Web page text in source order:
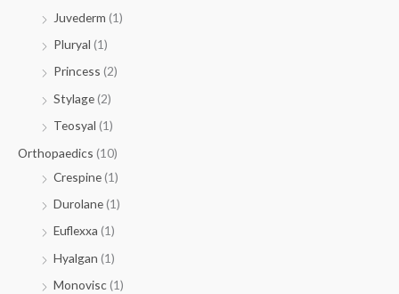
Juvederm (1)
Pluryal (1)
Princess (2)
Stylage(2)
Teosyal (1)
Orthopaedics (10)
Crespine(1)
Durolane(1)
Euflexxa (1)
Hyalgan (1)
Monovisc(1)